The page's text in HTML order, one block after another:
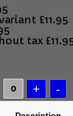
£11.95
tax